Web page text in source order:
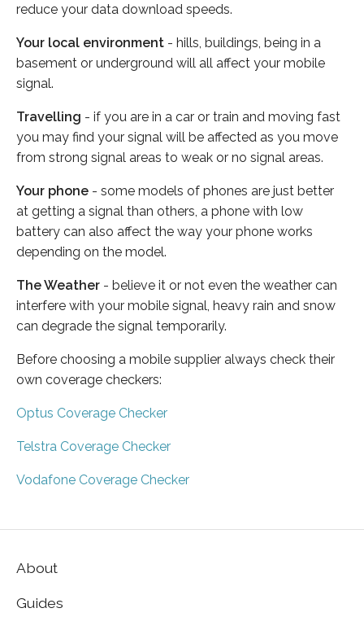
reduce your data download speeds.
Your local environment - hills, buildings, being in a
basement or underground will all affect your mobile
signal.
Travelling - if you are in a car or train and moving fast
you may find your signal will be affected as you move
from strong signal areas to weak or no signal areas.
Your phone - some models of phones are just better
at getting a signal than others, a phone with low
battery can also affect the way your phone works
depending on the model.
The Weather - believe it or not even the weather can
interfere with your mobile signal, heavy rain and snow
can degrade the signal temporarily.
Before choosing a mobile supplier always check their
own coverage checkers:
Optus Coverage Checker
Telstra Coverage Checker
Vodafone Coverage Checker
About
Guides